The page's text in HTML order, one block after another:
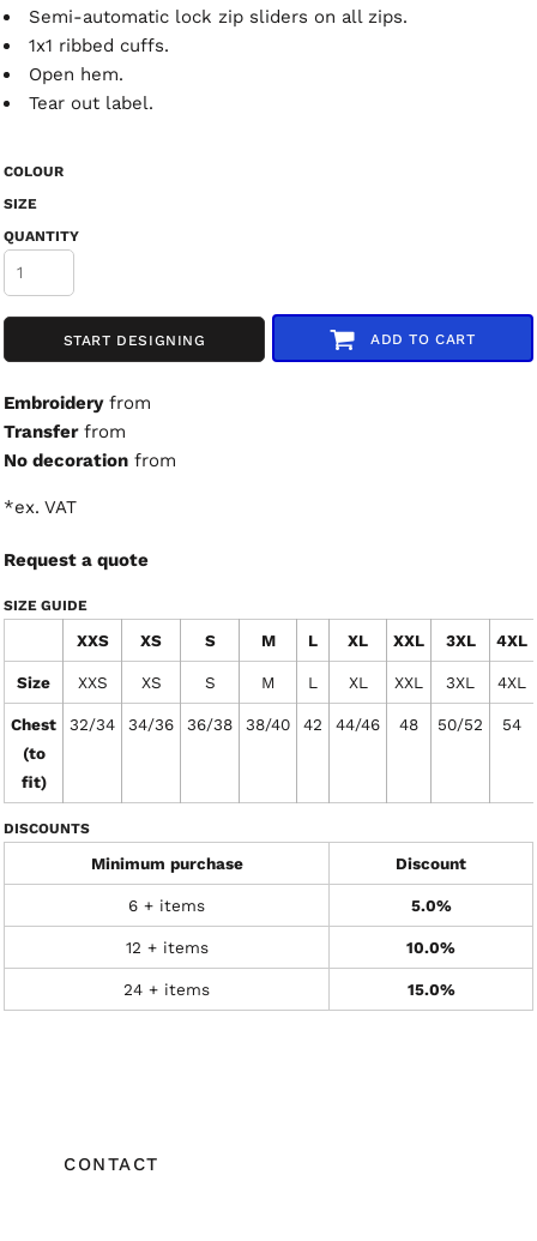
Semi-automatic lock zip sliders on all zips.
1x1 ribbed cuffs.
Open hem.
Tear out label.
COLOUR
SIZE
QUANTITY
START DESIGNING ADD TO CART
Embroideryfrom
Transferfrom
No decoration from
*ex. VAT
Request a quote
SIZE GUIDE
XXS XS S M L XL XXL 3XL 4XL
Size XXS XS S M L XL XXL 3XL 4XL
Chest
(to
fit)
32/34 34/36 36/38 38/40 42 44/46 48 50/52 54
DISCOUNTS
Minimum purchase Discount
6 + items 5.0%
12 + items 10.0%
24 + items 15.0%
CONTACT